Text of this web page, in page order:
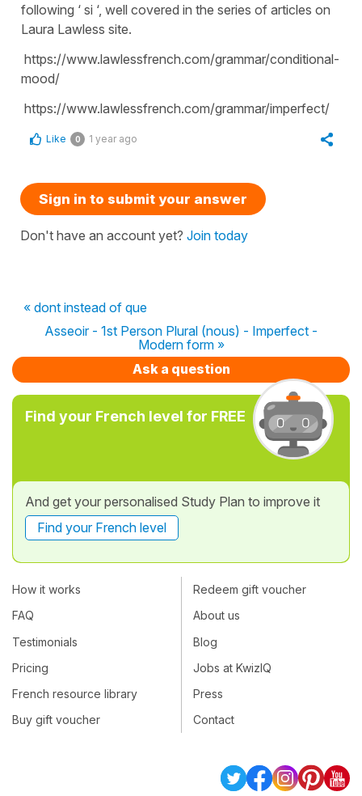
following ‘ si ‘, well covered in the series of articles on
Laura Lawless site.
https://www.lawlessfrench.com/grammar/conditional-
mood/
https://www.lawlessfrench.com/grammar/imperfect/
Like 0 1 year ago
Sign in to submit your answer
Don't have an account yet? Join today
« dont instead of que
Asseoir - 1st Person Plural (nous) - Imperfect -
Modern form »
Ask a question
Find your French level for FREE
And get your personalised Study Plan to improve it
Find your French level
How it works
FAQ
Testimonials
Pricing
French resource library
Buy gift voucher
Redeem gift voucher
About us
Blog
Jobs at KwizIQ
Press
Contact